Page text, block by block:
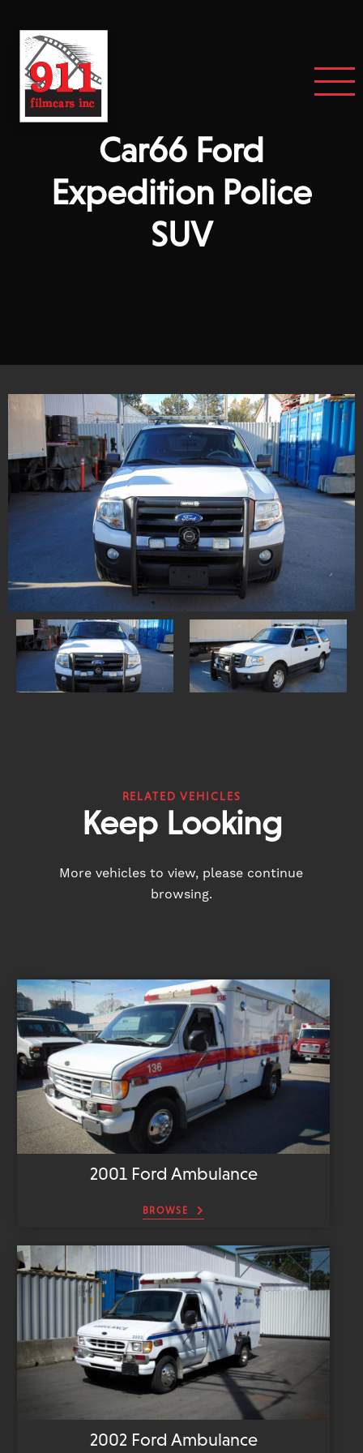
Car66 Ford
Expedition Police
SUV
RELATED VEHICLES
Keep Looking
More vehicles to view, please continue
browsing.
2001 Ford Ambulance
BROWSE
2002 Ford Ambulance